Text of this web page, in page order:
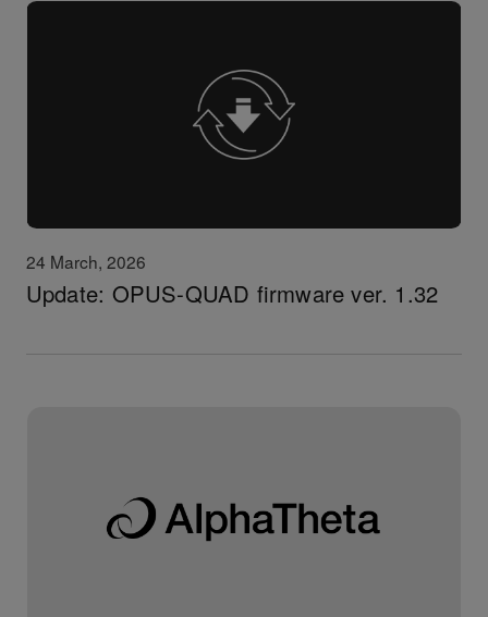
24 March, 2026
Update: OPUS-QUAD firmware ver. 1.32